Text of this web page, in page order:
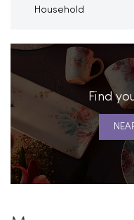
Household
Find